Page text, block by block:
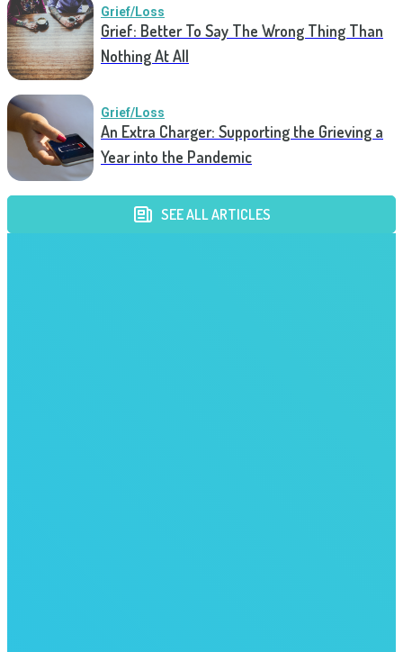
Grief/Loss
Grief: Better To Say The Wrong Thing Than
Nothing At All
Grief/Loss
An Extra Charger: Supporting the Grieving a
Year into the Pandemic
SEE ALL ARTICLES